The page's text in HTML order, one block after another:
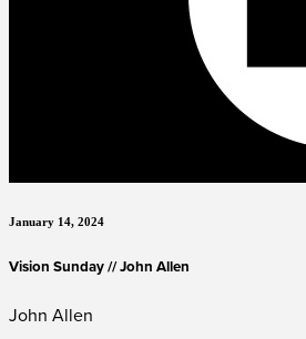
January 14, 2024
Vision Sunday // John Allen
John Allen